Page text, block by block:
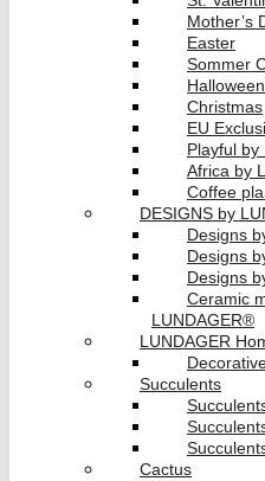
Mother’s
Easter
Sommer
Halloween
Christmas
EU
Playful by
Africa by
Coffee
DESIGNS by
Designs
Designs
Designs
Ceramic
LUNDAGER®
LUNDAGER
Succulents
Cactus